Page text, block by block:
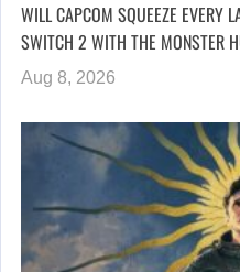
WILL CAPCOM SQUEEZE EVERY
SWITCH 2 WITH THE MONSTER
Aug 8, 2026